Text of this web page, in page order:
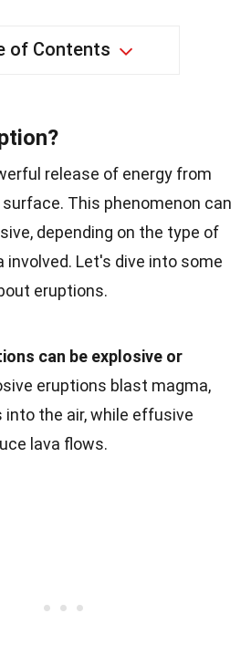
of Contents
release of energy from
This phenomenon can
depending on the type of
involved. Let's dive into some
eruptions.
can be explosive or
eruptions blast magma,
into the air, while effusive
lava flows.